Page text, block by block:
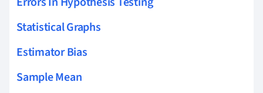
Statistical Graphs
Estimator Bias
Sample Mean